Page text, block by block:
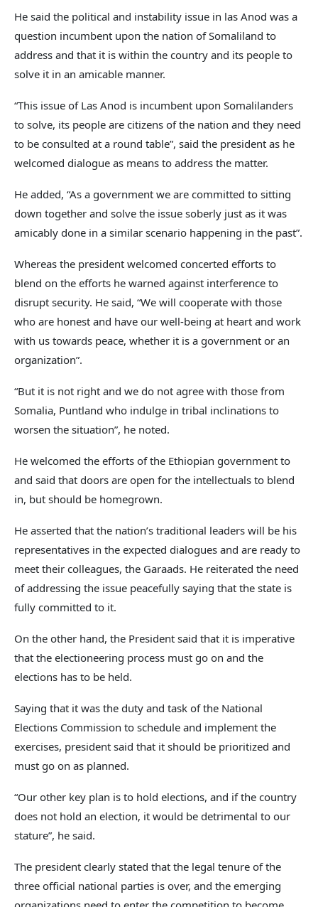
He said the political and instability issue in las Anod was a
question incumbent upon the nation of Somaliland to
address and that it is within the country and its people to
solve it in an amicable manner.
“This issue of Las Anod is incumbent upon Somalilanders
to solve, its people are citizens of the nation and they need
to be consulted at a round table”, said the president as he
welcomed dialogue as means to address the matter.
He added, “As a government we are committed to sitting
down together and solve the issue soberly just as it was
amicably done in a similar scenario happening in the past”.
Whereas the president welcomed concerted efforts to
blend on the efforts he warned against interference to
disrupt security. He said, “We will cooperate with those
who are honest and have our well-being at heart and work
with us towards peace, whether it is a government or an
organization”.
“But it is not right and we do not agree with those from
Somalia, Puntland who indulge in tribal inclinations to
worsen the situation”, he noted.
He welcomed the efforts of the Ethiopian government to
and said that doors are open for the intellectuals to blend
in, but should be homegrown.
He asserted that the nation’s traditional leaders will be his
representatives in the expected dialogues and are ready to
meet their colleagues, the Garaads. He reiterated the need
of addressing the issue peacefully saying that the state is
fully committed to it.
On the other hand, the President said that it is imperative
that the electioneering process must go on and the
elections has to be held.
Saying that it was the duty and task of the National
Elections Commission to schedule and implement the
exercises, president said that it should be prioritized and
must go on as planned.
“Our other key plan is to hold elections, and if the country
does not hold an election, it would be detrimental to our
stature”, he said.
The president clearly stated that the legal tenure of the
three official national parties is over, and the emerging